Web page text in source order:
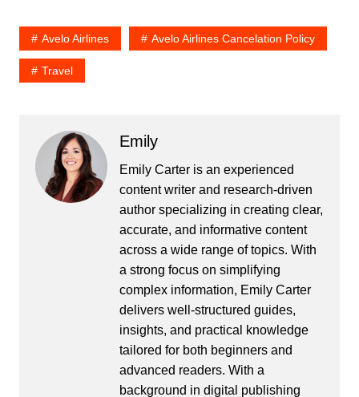
Avelo Airlines Avelo Airlines Cancelation Policy
Travel
Emily
Emily Carter is an experienced
content writer and research-driven
author specializing in creating clear,
accurate, and informative content
across a wide range of topics. With
a strong focus on simplifying
complex information, Emily Carter
delivers well-structured guides,
insights, and practical knowledge
tailored for both beginners and
advanced readers. With a
background in digital publishing